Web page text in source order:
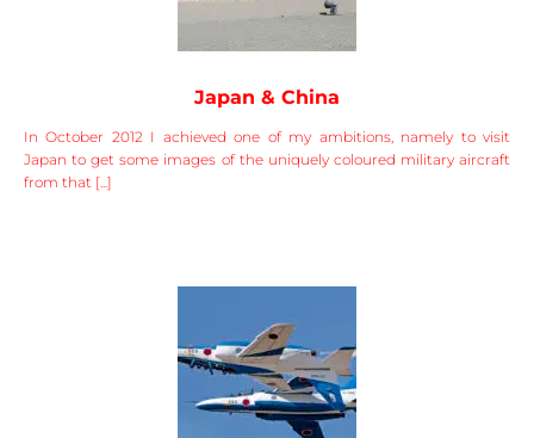
Japan & China
In October 2012 I achieved one of my ambitions, namely to visit
Japan to get some images of the uniquely coloured military aircraft
from that [...]